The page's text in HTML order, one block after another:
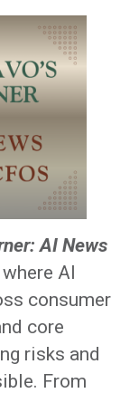
AI News
AI
consumer
core
risks and
From